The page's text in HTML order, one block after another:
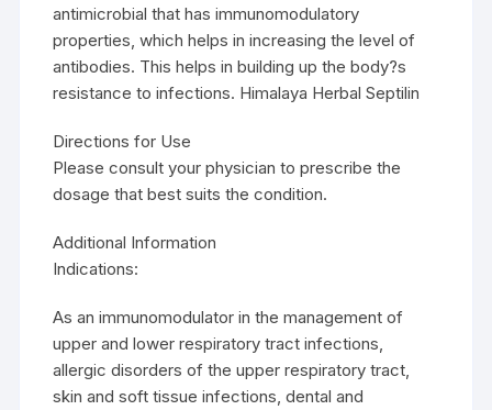
antimicrobial that has immunomodulatory
properties, which helps in increasing the level of
antibodies. This helps in building up the body?s
resistance to infections. Himalaya Herbal Septilin
Directions for Use
Please consult your physician to prescribe the
dosage that best suits the condition.
Additional Information
Indications:
As an immunomodulator in the management of
upper and lower respiratory tract infections,
allergic disorders of the upper respiratory tract,
skin and soft tissue infections, dental and